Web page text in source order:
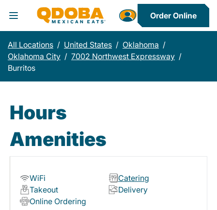
Toggle Header Menu
Order Online
All Locations / United States / Oklahoma /
Oklahoma City / 7002 Northwest Expressway /
Burritos
Hours
Amenities
WiFi
Catering
Takeout
Delivery
Online Ordering